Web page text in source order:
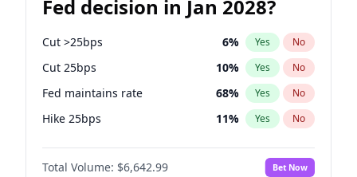
Fed decision in Jan 2028?
Cut >25bps 6% Yes No
Cut 25bps 10% Yes No
Fed maintains rate 68% Yes No
Hike 25bps 11% Yes No
Hike >25bps 16%
Total Volume: $6,642.99 Bet Now